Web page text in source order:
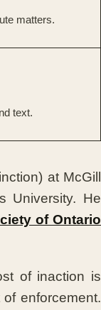
matters.
text.
at McGill
University. He
of Ontario
of inaction is
enforcement.